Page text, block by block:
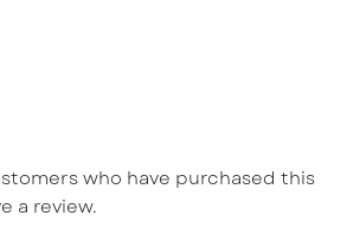
who have purchased this
a review.